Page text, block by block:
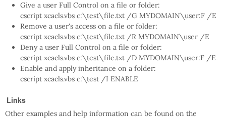
Give a user Full Control on a file or folder:
cscript xcacls.vbs c:\test\file.txt /G MYDOMAIN\user:F /E
Remove a user's access on a file or folder:
cscript xcacls.vbs c:\test\file.txt /R MYDOMAIN\user /E
Deny a user Full Control on a file or folder:
cscript xcacls.vbs c:\test\file.txt /D MYDOMAIN\user:F /E
Enable and apply inheritance on a folder:
cscript xcacls.vbs c:\test /I ENABLE
Links
Other examples and help information can be found on the